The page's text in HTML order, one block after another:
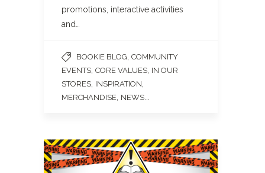
promotions, interactive activities
and…
BOOKIE BLOG COMMUNITY
EVENTS CORE VALUES IN OUR
STORES INSPIRATION
MERCHANDISE NEWS